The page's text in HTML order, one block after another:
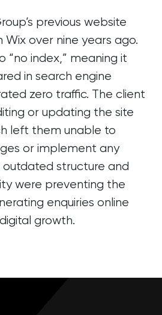
previous website
over nine years ago.
“no index,” meaning it
in search engine
zero traffic. The client
or updating the site
left them unable to
or implement any
outdated structure and
were preventing the
enquiries online
growth.